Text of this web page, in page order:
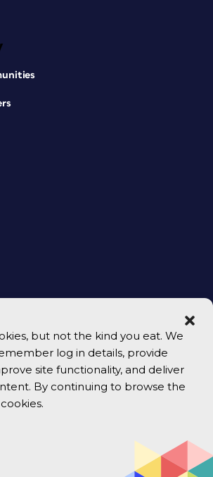
but not the kind you eat. We
log in details, provide
site functionality, and deliver
By continuing to browse the